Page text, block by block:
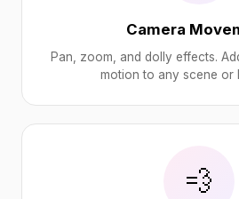
Camera
Pan, zoom, and dolly effects.
motion to any scene or
💨